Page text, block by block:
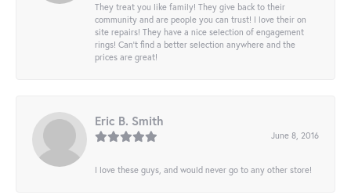
They treat you like family! They give back to their
community and are people you can trust! I love their on
site repairs! They have a nice selection of engagement
rings! Can’t find a better selection anywhere and the
prices are great!
Eric B. Smith
June 8, 2016
I love these guys, and would never go to any other store!